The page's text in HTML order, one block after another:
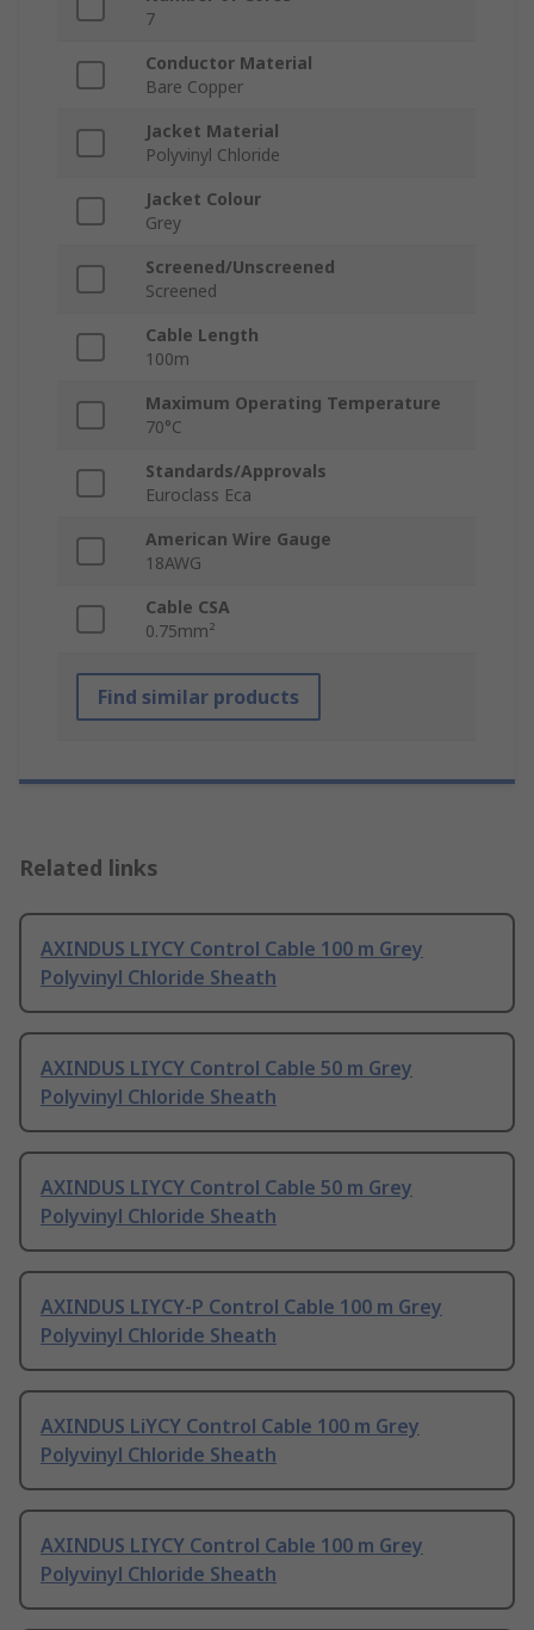
7
Conductor Material
Bare Copper
Jacket Material
Polyvinyl Chloride
Jacket Colour
Grey
Screened/Unscreened
Screened
Cable Length
100m
Maximum Operating Temperature
70°C
Standards/Approvals
Euroclass Eca
American Wire Gauge
18AWG
Cable CSA
0.75mm²
Find similar products
Related links
AXINDUS LIYCY Control Cable 100 m Grey
Polyvinyl Chloride Sheath
AXINDUS LIYCY Control Cable 50 m Grey
Polyvinyl Chloride Sheath
AXINDUS LIYCY Control Cable 50 m Grey
Polyvinyl Chloride Sheath
AXINDUS LIYCY-P Control Cable 100 m Grey
Polyvinyl Chloride Sheath
AXINDUS LiYCY Control Cable 100 m Grey
Polyvinyl Chloride Sheath
AXINDUS LIYCY Control Cable 100 m Grey
Polyvinyl Chloride Sheath